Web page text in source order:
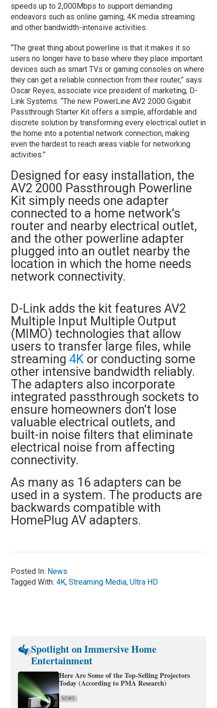
speeds up to 2,000Mbps to support demanding
endeavors such as online gaming, 4K media streaming
and other bandwidth-intensive activities.
“The great thing about powerline is that it makes it so
users no longer have to base where they place important
devices such as smart TVs or gaming consoles on where
they can get a reliable connection from their router,” says
Oscar Reyes, associate vice president of marketing, D-
Link Systems. “The new PowerLine AV2 2000 Gigabit
Passthrough Starter Kit offers a simple, affordable and
discrete solution by transforming every electrical outlet in
the home into a potential network connection, making
even the hardest to reach areas viable for networking
activities.”
Designed for easy installation, the
AV2 2000 Passthrough Powerline
Kit simply needs one adapter
connected to a home network's
router and nearby electrical outlet,
and the other powerline adapter
plugged into an outlet nearby the
location in which the home needs
network connectivity.
D-Link adds the kit features AV2
Multiple Input Multiple Output
(MIMO) technologies that allow
users to transfer large files, while
streaming4K or conducting some
other intensive bandwidth reliably.
The adapters also incorporate
integrated passthrough sockets to
ensure homeowners don't lose
valuable electrical outlets, and
built-in noise filters that eliminate
electrical noise from affecting
connectivity.
As many as 16 adapters can be
used in a system. The products are
backwards compatible with
HomePlug AV adapters.
Posted In: News
Tagged With:4K,Streaming Media,Ultra HD
Spotlight on Immersive Home
Entertainment
Here Are Some of the Top-Selling Projectors
Today (According to PMA Research)
NEWS